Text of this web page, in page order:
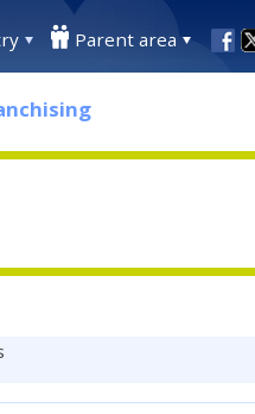
Parent area